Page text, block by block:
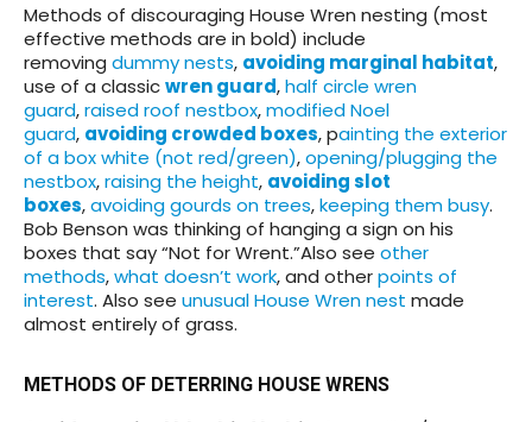
Methods of discouraging House Wren nesting (most
effective methods are in bold) include
removing dummy nests, avoiding marginal habitat,
use of a classicwren guard,half circle wren
guard,raised roof nestbox,modified Noel
guard, avoiding crowded boxes, painting the exterior
of a box white (not red/green),opening/plugging the
nestbox,raising the height, avoiding slot
boxes,avoiding gourds on trees,keeping them busy.
Bob Benson was thinking of hanging a sign on his
boxes that say “Not for Wrent.”Also see other
methods,what doesn’t work, and otherpoints of
interest. Also see unusual House Wren nest made
almost entirely of grass.
METHODS OF DETERRING HOUSE WRENS